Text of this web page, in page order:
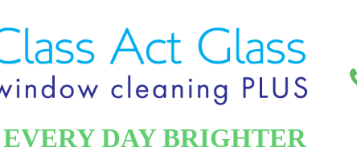
DAY BRIGHTER